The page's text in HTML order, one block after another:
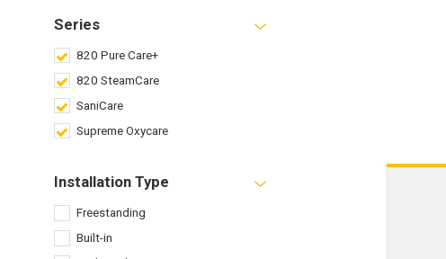
Series
820 Pure Care+
820 SteamCare
SaniCare
Supreme Oxycare
Installation Type
Freestanding
Built-in